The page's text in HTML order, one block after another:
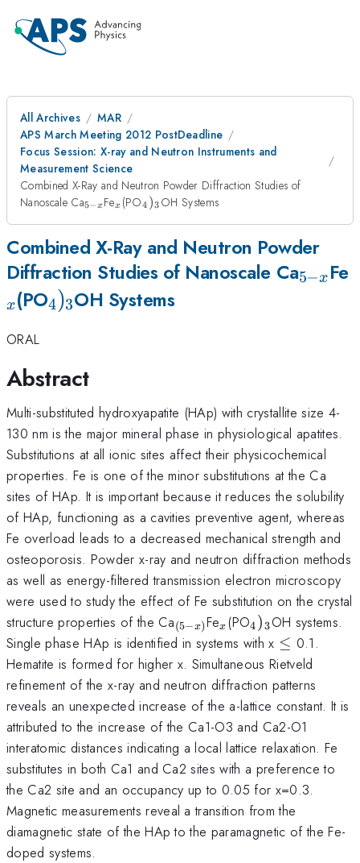
All Archives
MAR
APS March Meeting 2012 PostDeadline
Focus Session: X-ray and Neutron Instruments and
Measurement Science
Combined X-Ray and Neutron Powder Diffraction Studies of
Nanoscale Ca_{5-
5−xFe_{x}
x (PO_{4})_{3}
4 )3 OH Systems
Combined X-Ray and Neutron Powder
Diffraction Studies of Nanoscale Ca_{5-
5−x Fe
x(PO_{4})_{3}
4)3OH Systems
ORAL
Abstract
Multi-substituted hydroxyapatite (HAp) with crystallite size 4-
130 nm is the major mineral phase in physiological apatites.
Substitutions at all ionic sites affect their physicochemical
properties. Fe is one of the minor substitutions at the Ca
sites of HAp. It is important because it reduces the solubility
of HAp, functioning as a cavities preventive agent, whereas
Fe overload leads to a decreased mechanical strength and
osteoporosis. Powder x-ray and neutron diffraction methods
as well as energy-filtered transmission electron microscopy
were used to study the effect of Fe substitution on the crystal
structure properties of the Ca_{(5-
x)}
(5−x)Fe_{x}
x (PO_{4})_{3}
4)3OH systems.
Single phase HAp is identified in systems with x \le
≤ 0.1.
Hematite is formed for higher x. Simultaneous Rietveld
refinement of the x-ray and neutron diffraction patterns
reveals an unexpected increase of the a-lattice constant. It is
attributed to the increase of the Ca1-O3 and Ca2-O1
interatomic distances indicating a local lattice relaxation. Fe
substitutes in both Ca1 and Ca2 sites with a preference to
the Ca2 site and an occupancy up to 0.05 for x=0.3.
Magnetic measurements reveal a transition from the
diamagnetic state of the HAp to the paramagnetic of the Fe-
doped systems.